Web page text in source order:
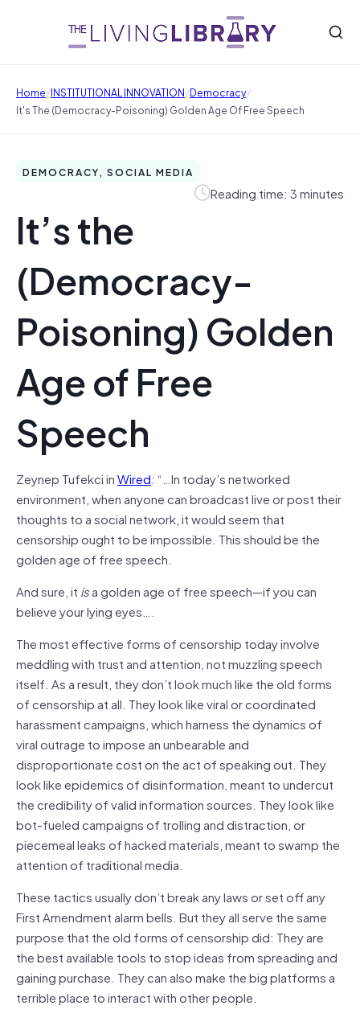
Home/INSTITUTIONAL INNOVATION/Democracy/
It's The (Democracy-Poisoning) Golden Age Of Free Speech
DEMOCRACY, SOCIAL MEDIA
Reading time: 3 minutes
It’s the
(Democracy-
Poisoning) Golden
Age of Free
Speech
Zeynep Tufekci inWired: “…In today’s networked
environment, when anyone can broadcast live or post their
thoughts to a social network, it would seem that
censorship ought to be impossible. This should be the
golden age of free speech.
And sure, it isa golden age of free speech—if you can
believe your lying eyes….
The most effective forms of censorship today involve
meddling with trust and attention, not muzzling speech
itself. As a result, they don’t look much like the old forms
of censorship at all. They look like viral or coordinated
harassment campaigns, which harness the dynamics of
viral outrage to impose an unbearable and
disproportionate cost on the act of speaking out. They
look like epidemics of disinformation, meant to undercut
the credibility of valid information sources. They look like
bot-fueled campaigns of trolling and distraction, or
piecemeal leaks of hacked materials, meant to swamp the
attention of traditional media.
These tactics usually don’t break any laws or set off any
First Amendment alarm bells. But they all serve the same
purpose that the old forms of censorship did: They are
the best available tools to stop ideas from spreading and
gaining purchase. They can also make the big platforms a
terrible place to interact with other people.